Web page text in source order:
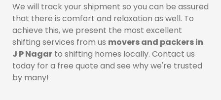
We will track your shipment so you can be assured
that there is comfort and relaxation as well. To
achieve this, we present the most excellent
shifting services from us movers and packers in
J P Nagar to shifting homes locally. Contact us
today for a free quote and see why we're trusted
by many!